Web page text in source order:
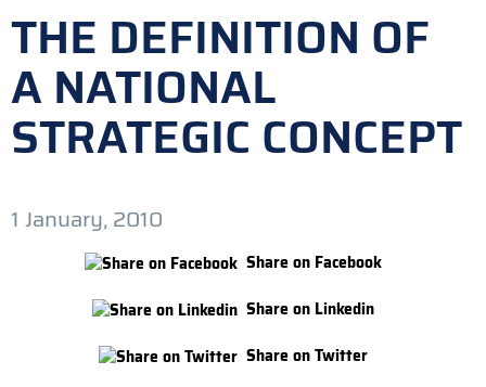
THE DEFINITION OF
A NATIONAL
STRATEGIC CONCEPT
1 January, 2010
Share on Facebook
Share on Linkedin
Share on Twitter